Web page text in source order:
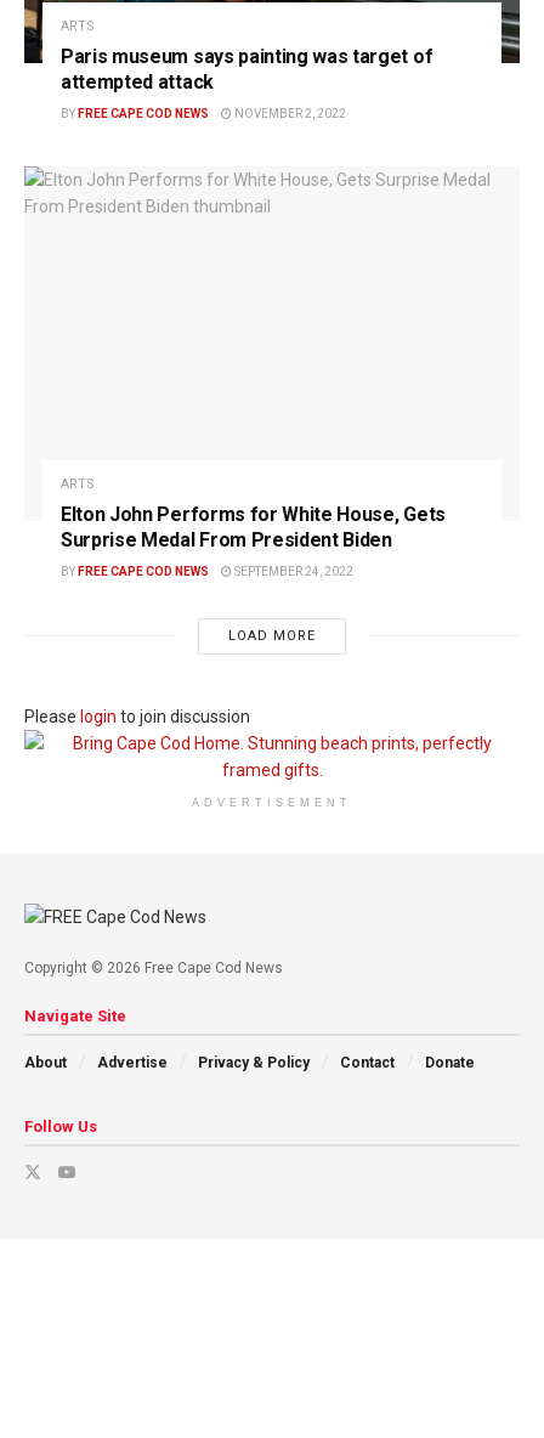
ARTS
Paris museum says painting was target of
attempted attack
BY FREE CAPE COD NEWS NOVEMBER 2, 2022
ARTS
Elton John Performs for White House, Gets
Surprise Medal From President Biden
BY FREE CAPE COD NEWS SEPTEMBER 24, 2022
LOAD MORE
Please login to join discussion
ADVERTISEMENT
Copyright © 2026 Free Cape Cod News
Navigate Site
About Advertise Privacy & Policy Contact Donate
Follow Us